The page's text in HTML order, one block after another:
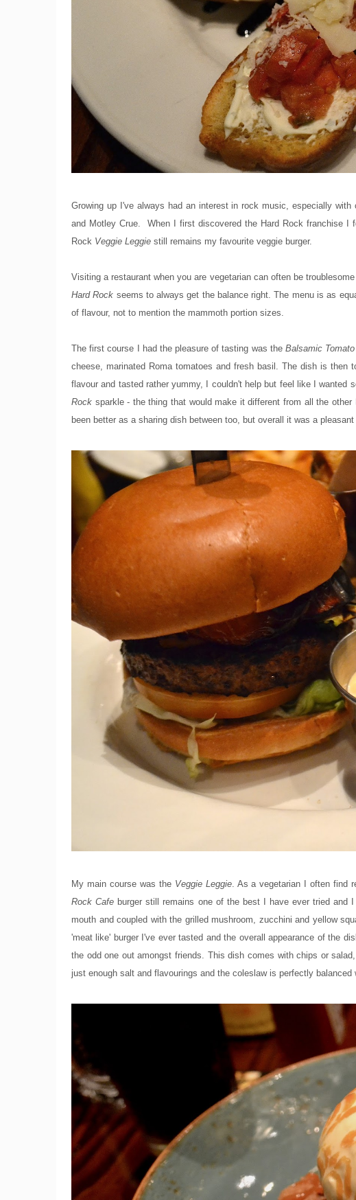
Growing up I've always had an interest in rock music, especially
and Motley Crue. When I first discovered the Hard Rock franchise
Rock Veggie Leggie still remains my favourite veggie burger.
Visiting a restaurant when you are vegetarian can often be
Hard Rock seems to always get the balance right. The menu is as
of flavour, not to mention the mammoth portion sizes.
The first course I had the pleasure of tasting was the Balsamic
cheese, marinated Roma tomatoes and fresh basil. The dish is
flavour and tasted rather yummy, I couldn't help but feel like I wanted
Rock sparkle - the thing that would make it different from all the
been better as a sharing dish between too, but overall it was a
My main course was the Veggie Leggie. As a vegetarian I often find
Rock Cafe burger still remains one of the best I have ever tried
mouth and coupled with the grilled mushroom, zucchini and yellow
'meat like' burger I've ever tasted and the overall appearance of the
the odd one out amongst friends. This dish comes with chips or
just enough salt and flavourings and the coleslaw is perfectly